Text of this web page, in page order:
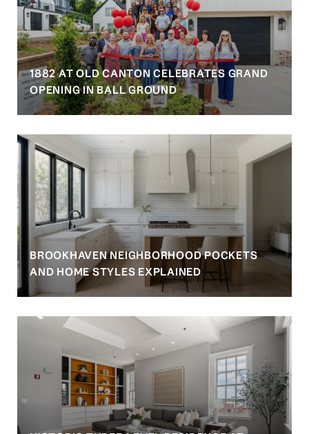
1882 AT OLD CANTON CELEBRATES GRAND
OPENING IN BALL GROUND
BROOKHAVEN NEIGHBORHOOD POCKETS
AND HOME STYLES EXPLAINED